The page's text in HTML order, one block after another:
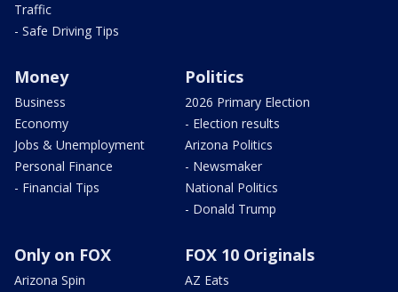
Traffic
- Safe Driving Tips
Money
Business
Economy
Jobs & Unemployment
Personal Finance
- Financial Tips
Politics
2026 Primary Election
- Election results
Arizona Politics
- Newsmaker
National Politics
- Donald Trump
Only on FOX
Arizona Spin
FOX 10 Originals
AZ Eats